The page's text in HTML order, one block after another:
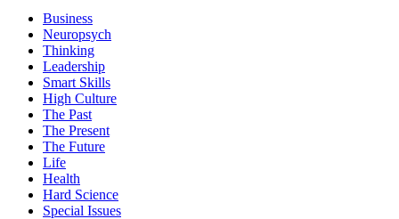
Business
Neuropsych
Thinking
Leadership
Smart Skills
High Culture
The Past
The Present
The Future
Life
Health
Hard Science
Special Issues